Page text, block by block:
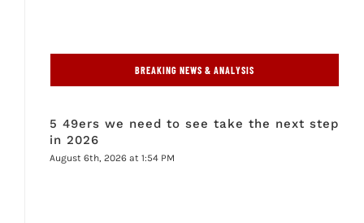
BREAKING NEWS & ANALYSIS
5 49ers we need to see take the next step
in 2026
August 6th, 2026 at 1:54 PM